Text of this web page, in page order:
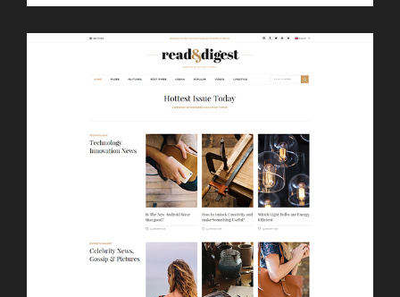
LAUNCH LIST SLIDER